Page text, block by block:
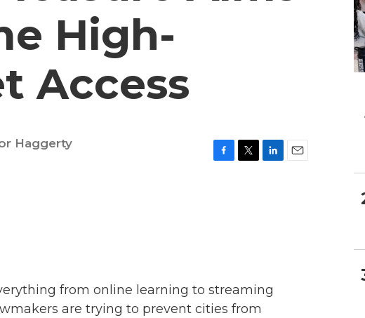
High-
Access
Haggerty
from online learning to streaming
are trying to prevent cities from